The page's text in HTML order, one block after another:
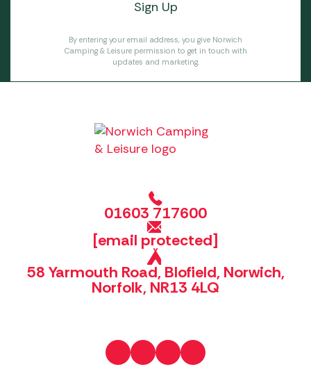
By entering your email address, you give Norwich
Camping & Leisure permission to get in touch with
updates and marketing.
01603 717600
[email protected]
58 Yarmouth Road, Blofield, Norwich,
Norfolk, NR13 4LQ